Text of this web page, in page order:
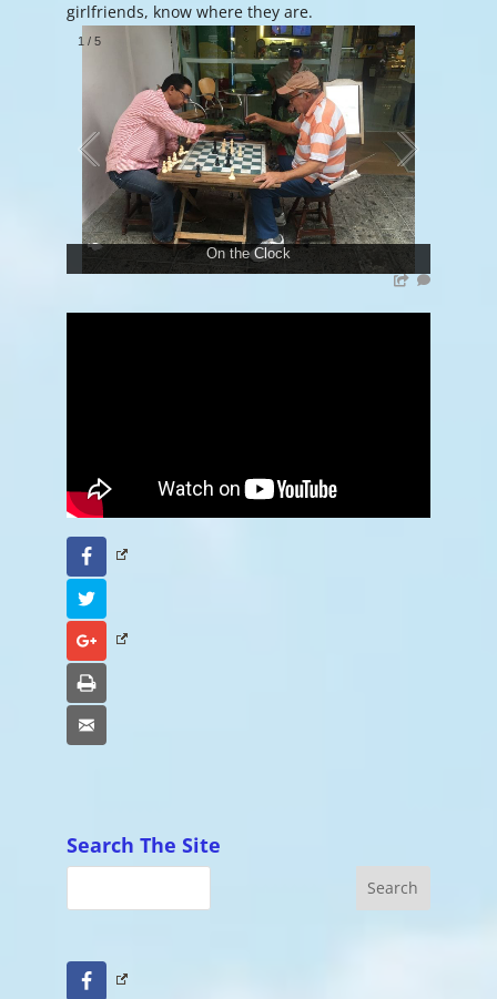
girlfriends, know where they are.
1 / 5
On the Clock
Facebook
Google+
Search The Site
Facebook